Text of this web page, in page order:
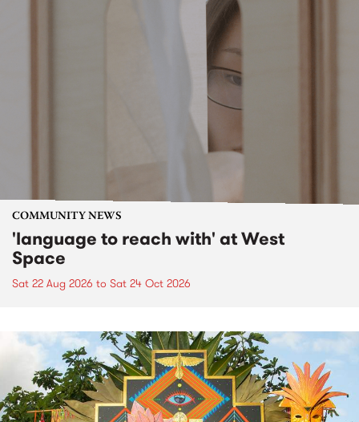
COMMUNITY NEWS
'language to reach with' at West
Space
Sat 22 Aug 2026 to Sat 24 Oct 2026